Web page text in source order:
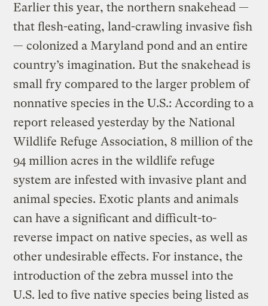
Earlier this year, the northern snakehead —
that flesh-eating, land-crawling invasive fish
— colonized a Maryland pond and an entire
country’s imagination. But the snakehead is
small fry compared to the larger problem of
nonnative species in the U.S.: According to a
report released yesterday by the National
Wildlife Refuge Association, 8 million of the
94 million acres in the wildlife refuge
system are infested with invasive plant and
animal species. Exotic plants and animals
can have a significant and difficult-to-
reverse impact on native species, as well as
other undesirable effects. For instance, the
introduction of the zebra mussel into the
U.S. led to five native species being listed as